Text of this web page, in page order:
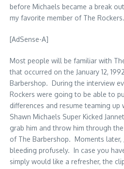
before Michaels became a break
my favorite member of The Rockers.
[AdSense-A]
Most people will be familiar with
that occurred on the January 12,
Barbershop. During the interview
Rockers were going to be able to
differences and resume teaming
Shawn Michaels Super Kicked
grab him and throw him through
of The Barbershop. Moments later,
bleeding profusely. In case you
simply would like a refresher, the